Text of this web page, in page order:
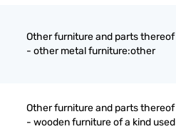
Other furniture and parts thereof
- other metal furniture:other
Other furniture and parts thereof
- wooden furniture of a kind used